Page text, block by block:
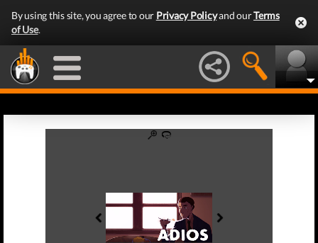
By using this site, you agree to our Privacy Policyand ourTerms
of Use.